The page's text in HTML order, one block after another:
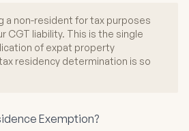
a non-resident for tax purposes
CGT liability. This is the single
of expat property
residency determination is so
Exemption?